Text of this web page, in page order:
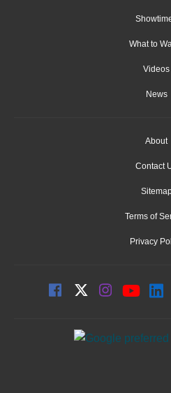
What to
Videos
News
About
Contact
Terms of
Privacy